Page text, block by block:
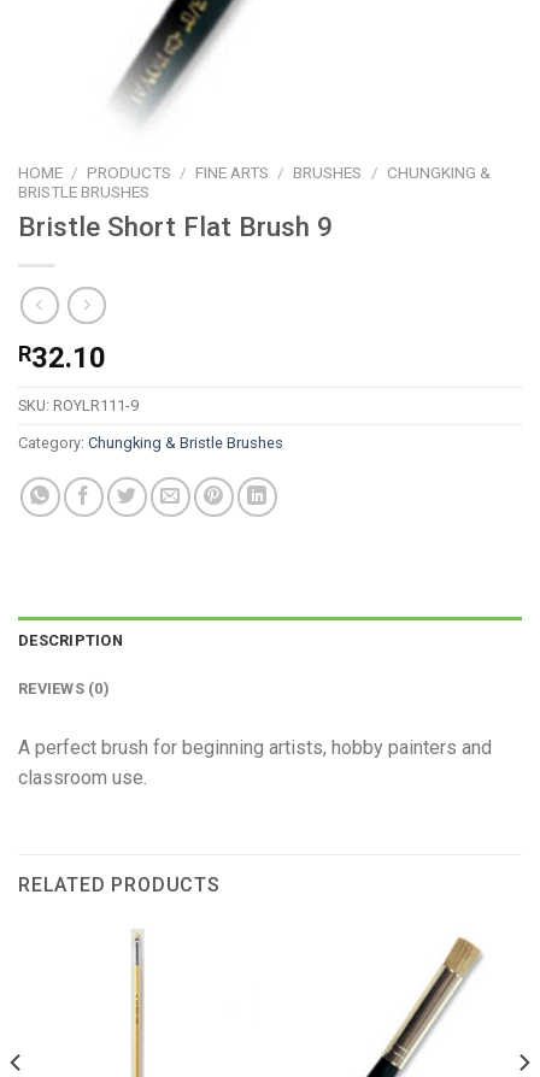
HOME / PRODUCTS / FINE ARTS / BRUSHES / CHUNGKING &
BRISTLE BRUSHES
Bristle Short Flat Brush 9
R32.10
SKU: ROYLR111-9
Category: Chungking & Bristle Brushes
DESCRIPTION
REVIEWS (0)
A perfect brush for beginning artists, hobby painters and
classroom use.
RELATED PRODUCTS